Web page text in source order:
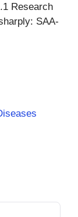
Research
SAA-